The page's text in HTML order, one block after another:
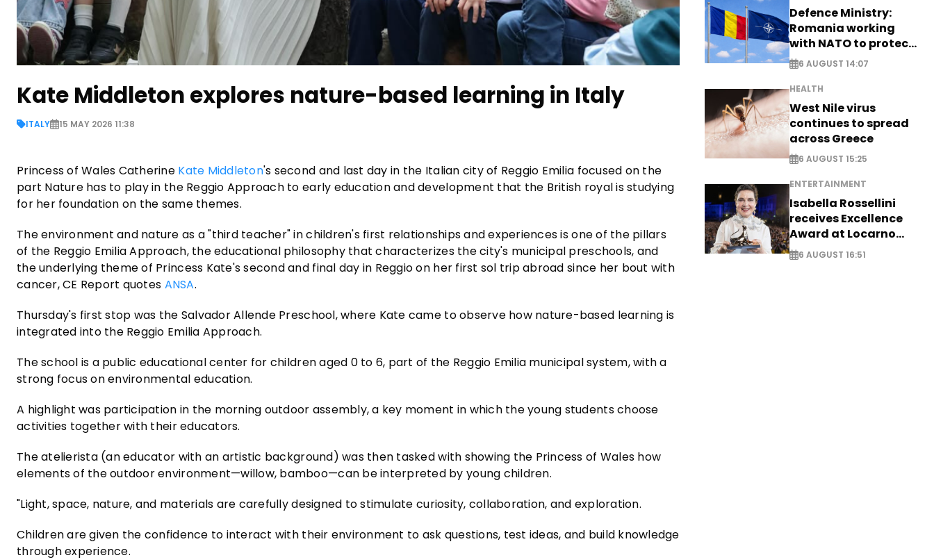
Kate Middleton explores nature-based learning in Italy
ITALY 15 MAY 2026 11:38
Princess of Wales Catherine Kate Middleton's second and last day in the Italian city of Reggio Emilia focused on the
part Nature has to play in the Reggio Approach to early education and development that the British royal is studying
for her foundation on the same themes.
The environment and nature as a "third teacher" in children's first relationships and experiences is one of the pillars
of the Reggio Emilia Approach, the educational philosophy that characterizes the city's municipal preschools, and
the underlying theme of Princess Kate's second and final day in Reggio on her first sol trip abroad since her bout with
cancer, CE Report quotes ANSA.
Thursday's first stop was the Salvador Allende Preschool, where Kate came to observe how nature-based learning is
integrated into the Reggio Emilia Approach.
The school is a public educational center for children aged 0 to 6, part of the Reggio Emilia municipal system, with a
strong focus on environmental education.
A highlight was participation in the morning outdoor assembly, a key moment in which the young students choose
activities together with their educators.
The atelierista (an educator with an artistic background) was then tasked with showing the Princess of Wales how
elements of the outdoor environment—willow, bamboo—can be interpreted by young children.
"Light, space, nature, and materials are carefully designed to stimulate curiosity, collaboration, and exploration.
Children are given the confidence to interact with their environment to ask questions, test ideas, and build knowledge
through experience.
Defence Ministry:
Romania working
with NATO to protect
airspace - EXCLUSIVE
6 AUGUST 14:07
HEALTH
West Nile virus
continues to spread
across Greece
6 AUGUST 15:25
ENTERTAINMENT
Isabella Rossellini
receives Excellence
Award at Locarno
Film Festival
6 AUGUST 16:51